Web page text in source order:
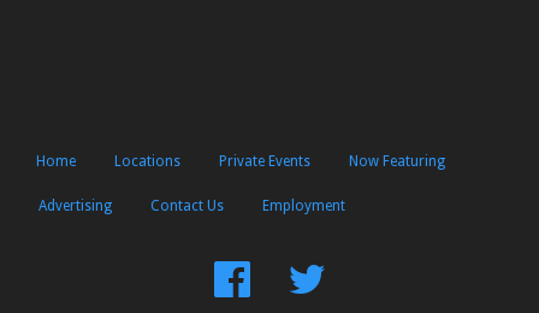
Home Locations Private Events Now Featuring
Advertising Contact Us Employment
FindFollow